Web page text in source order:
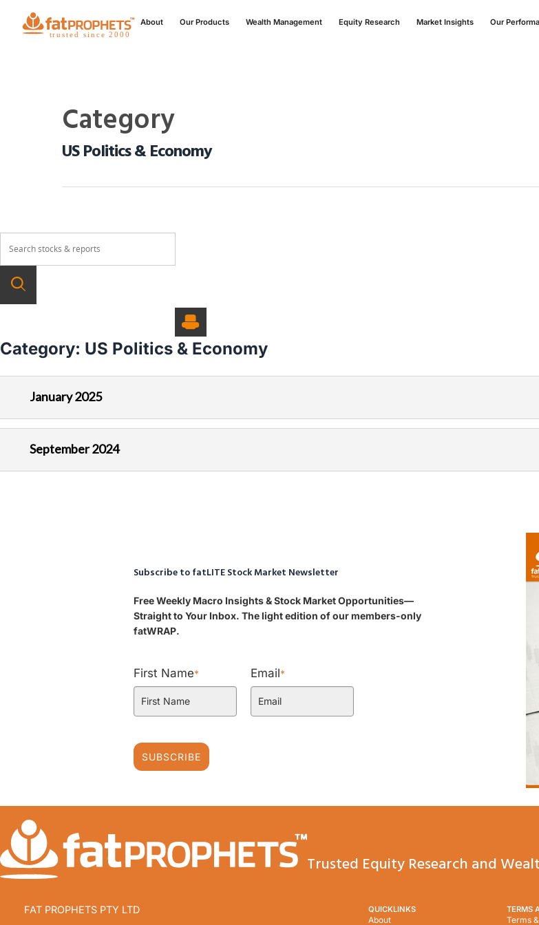
About Our Products Wealth Management Equity Research Market Insights Our
Category
US Politics & Economy
Category: US Politics & Economy
January 2025
September 2024
Subscribe to fatLITE Stock Market Newsletter
Free Weekly Macro Insights & Stock Market Opportunities—
Straight to Your Inbox. The light edition of our members-only
fatWRAP.
First Name* Email*
SUBSCRIBE
Trusted Equity Research and
FAT PROPHETS PTY LTD
QUICKLINKS
About
TERMS
Terms